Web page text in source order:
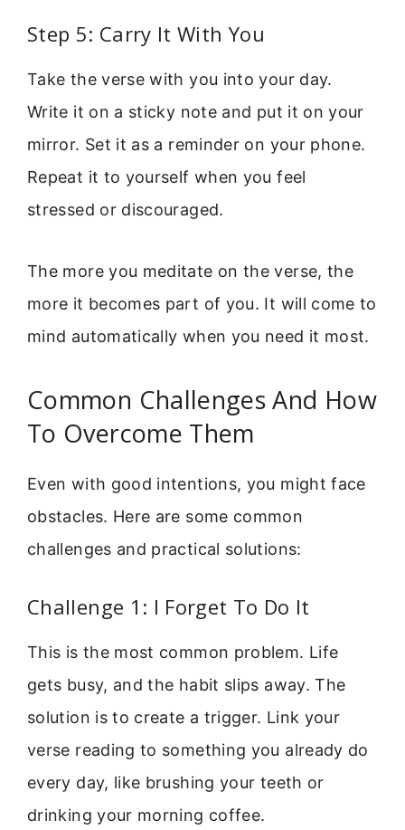
Step 5: Carry It With You
Take the verse with you into your day.
Write it on a sticky note and put it on your
mirror. Set it as a reminder on your phone.
Repeat it to yourself when you feel
stressed or discouraged.
The more you meditate on the verse, the
more it becomes part of you. It will come to
mind automatically when you need it most.
Common Challenges And How
To Overcome Them
Even with good intentions, you might face
obstacles. Here are some common
challenges and practical solutions:
Challenge 1: I Forget To Do It
This is the most common problem. Life
gets busy, and the habit slips away. The
solution is to create a trigger. Link your
verse reading to something you already do
every day, like brushing your teeth or
drinking your morning coffee.